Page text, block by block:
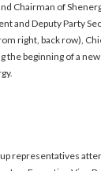
Chairman of
and Deputy Party
right, back row),
the beginning of a
representatives